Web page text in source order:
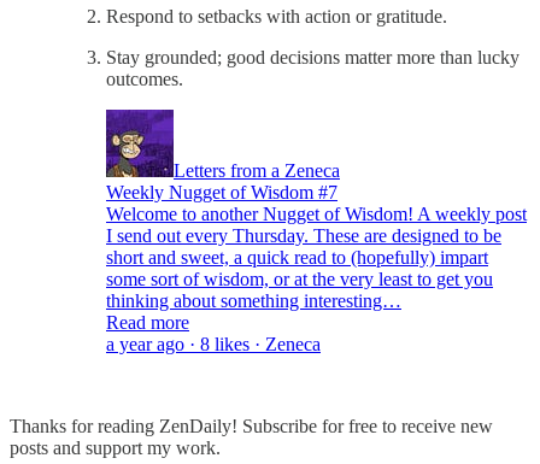
Respond to setbacks with action or gratitude.
Stay grounded; good decisions matter more than lucky
outcomes.
Letters from a Zeneca
Weekly Nugget of Wisdom #7
Welcome to another Nugget of Wisdom! A weekly post
I send out every Thursday. These are designed to be
short and sweet, a quick read to (hopefully) impart
some sort of wisdom, or at the very least to get you
thinking about something interesting…
Read more
a year ago · 8 likes · Zeneca
Thanks for reading ZenDaily! Subscribe for free to receive new
posts and support my work.